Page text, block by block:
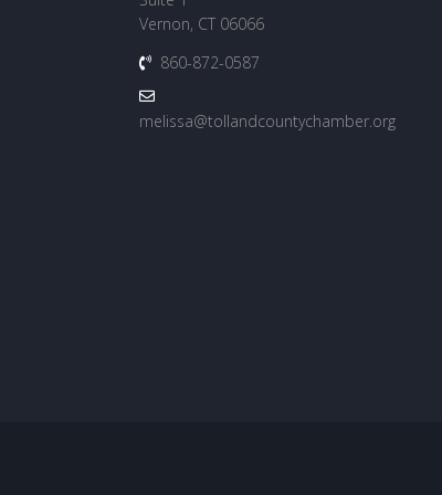
Vernon, CT 06066
860-872-0587
melissa@tollandcountychamber.org